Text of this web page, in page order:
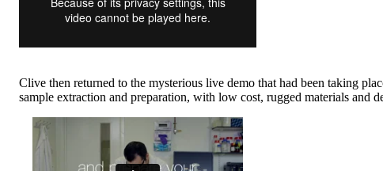
Clive then returned to the mysterious live demo that had been taking
sample extraction and preparation, with low cost, rugged materials